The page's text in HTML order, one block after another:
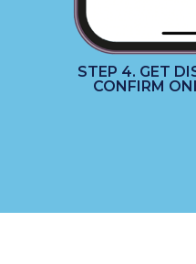
STEP 4. GET
CONFIRM